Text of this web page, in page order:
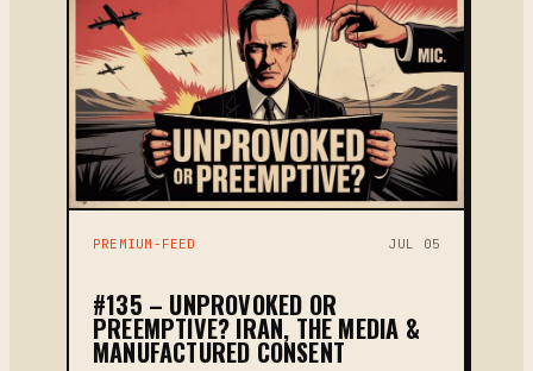
PREMIUM-FEED JUL 05
#135 – UNPROVOKED OR
PREEMPTIVE? IRAN, THE MEDIA &
MANUFACTURED CONSENT